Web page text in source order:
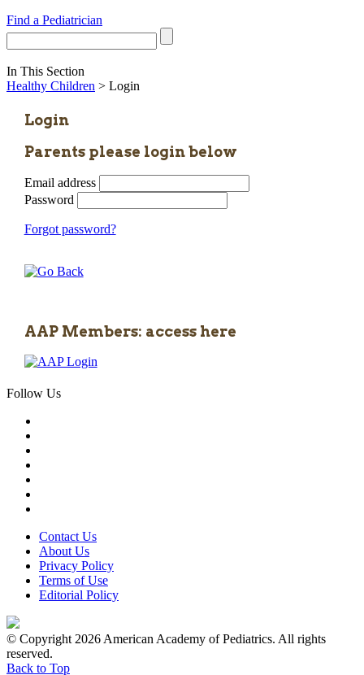
Find a Pediatrician
In This Section
Healthy Children > Login
Login
Parents please login below
Email address
Password
Forgot password?
AAP Members: access here
Follow Us
Contact Us
About Us
Privacy Policy
Terms of Use
Editorial Policy
© Copyright 2026 American Academy of Pediatrics. All rights
reserved.
Back to Top